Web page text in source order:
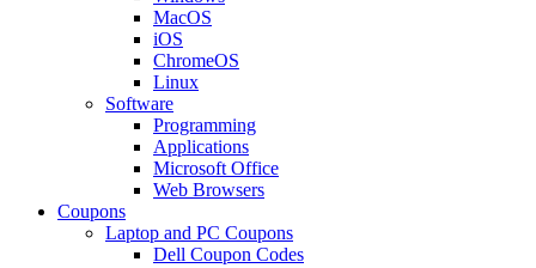
MacOS
iOS
ChromeOS
Linux
Software
Programming
Applications
Microsoft Office
Web Browsers
Coupons
Laptop and PC Coupons
Dell Coupon Codes